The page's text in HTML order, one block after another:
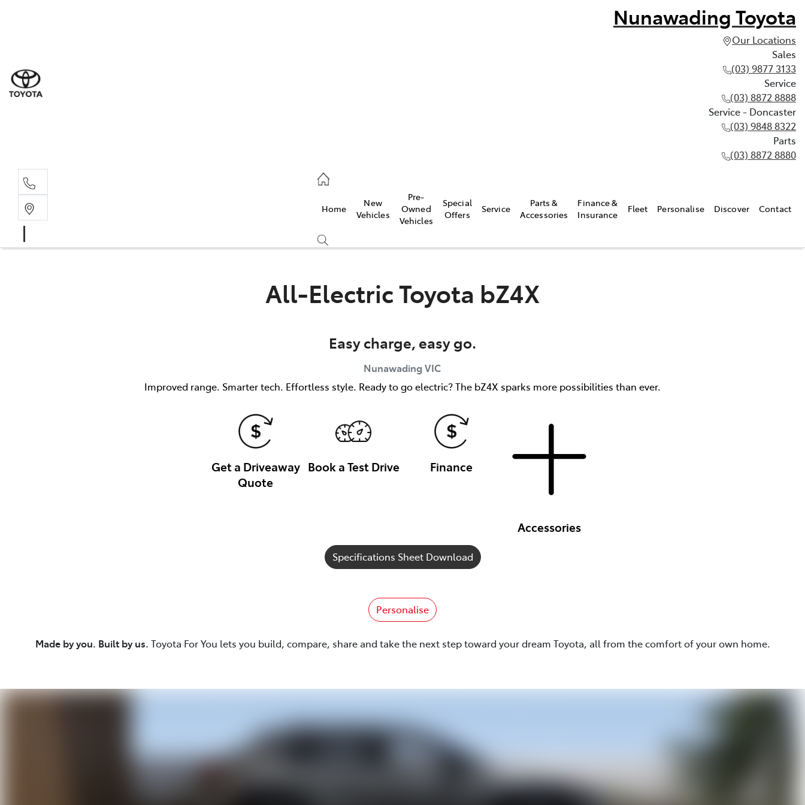
Nunawading Toyota
Our Locations
Sales
(03) 9877 3133
Service
(03) 8872 8888
Service - Doncaster
(03) 9848 8322
Parts
(03) 8872 8880
Home
New
Vehicles
Pre-
Owned
Vehicles
Special
Offers
Service
Parts &
Accessories
Finance &
Insurance
Fleet Personalise Discover Contact
All-ElectricToyota bZ4X
Easy charge, easy go.
Nunawading VIC
Improved range. Smarter tech. Effortless style. Ready to go electric? The bZ4X sparks more possibilities than ever.
Get a Driveaway
Quote
Book a Test Drive Finance
Accessories
Specifications Sheet Download
Personalise
Made by you. Built by us. Toyota For You lets you build, compare, share and take the next step toward your dream Toyota, all from the comfort of your own home.